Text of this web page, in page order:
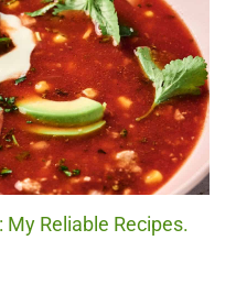
Reliable Recipes.